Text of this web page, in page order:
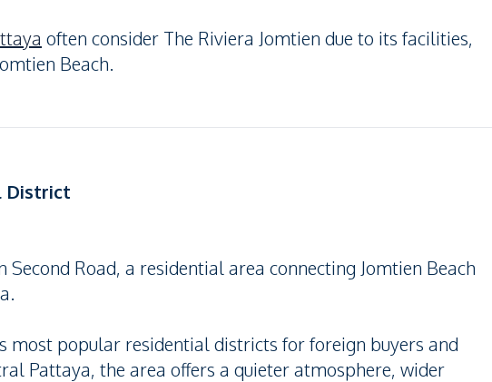
often consider The Riviera Jomtien due to its facilities,
Beach.
District
Road, a residential area connecting Jomtien Beach
most popular residential districts for foreign buyers and
Pattaya, the area offers a quieter atmosphere, wider